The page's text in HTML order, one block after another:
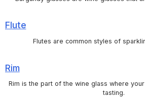
Flute
Flutes are common styles of
Rim
Rim is the part of the wine glass where
tasting.